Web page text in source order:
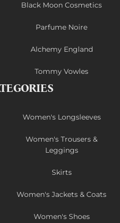
Black Moon Cosmetics
Parfume Noire
Alchemy England
Tommy Vowles
Women's Longsleeves
Women's Trousers &
Leggings
Skirts
Women's Jackets & Coats
Women's Shoes